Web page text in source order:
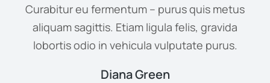
Curabitur eu fermentum – purus quis metus
aliquam sagittis. Etiam ligula felis, gravida
lobortis odio in vehicula vulputate purus.
Diana Green